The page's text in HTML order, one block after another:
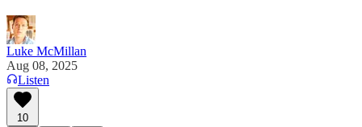
Luke McMillan
Aug 08, 2025
Listen
10